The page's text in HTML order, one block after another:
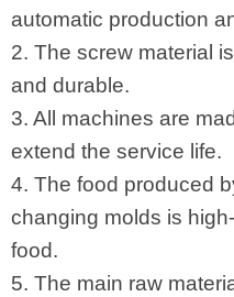
automatic production
2. The screw material
and durable.
3. All machines are
extend the service life.
4. The food produced
changing molds is
food.
5. The main raw